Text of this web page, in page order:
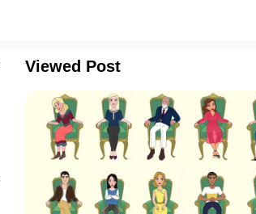
Viewed Post